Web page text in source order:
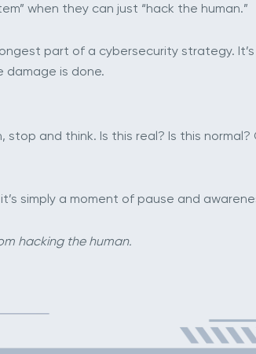
when they can just “hack the human.”
part of a cybersecurity strategy.
is done.
and think. Is this real? Is this normal?
simply a moment of pause and
hacking the human.